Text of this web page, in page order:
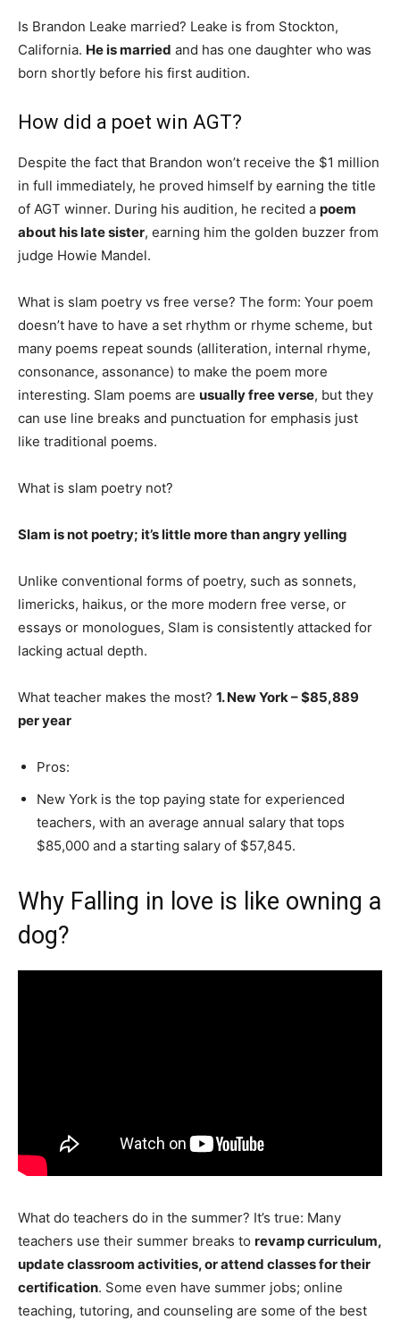
Is Brandon Leake married? Leake is from Stockton,
California. He is married and has one daughter who was
born shortly before his first audition.
How did a poet win AGT?
Despite the fact that Brandon won’t receive the $1 million
in full immediately, he proved himself by earning the title
of AGT winner. During his audition, he recited a poem
about his late sister, earning him the golden buzzer from
judge Howie Mandel.
What is slam poetry vs free verse? The form: Your poem
doesn’t have to have a set rhythm or rhyme scheme, but
many poems repeat sounds (alliteration, internal rhyme,
consonance, assonance) to make the poem more
interesting. Slam poems are usually free verse, but they
can use line breaks and punctuation for emphasis just
like traditional poems.
What is slam poetry not?
Slam is not poetry; it’s little more than angry yelling
Unlike conventional forms of poetry, such as sonnets,
limericks, haikus, or the more modern free verse, or
essays or monologues, Slam is consistently attacked for
lacking actual depth.
What teacher makes the most? 1.New York – $85,889
per year
Pros:
New York is the top paying state for experienced
teachers, with an average annual salary that tops
$85,000 and a starting salary of $57,845.
Why Falling in love is like owning a
dog?
What do teachers do in the summer? It’s true: Many
teachers use their summer breaks to revamp curriculum,
update classroom activities, or attend classes for their
certification. Some even have summer jobs; online
teaching, tutoring, and counseling are some of the best